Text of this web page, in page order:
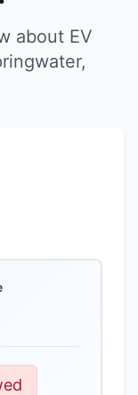
about EV
,